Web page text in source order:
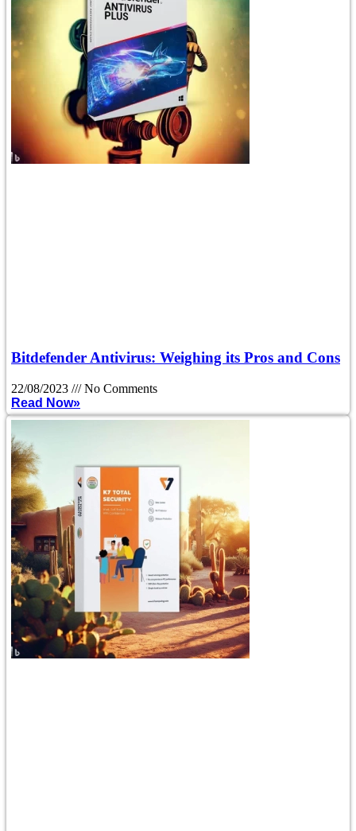
Bitdefender Antivirus: Weighing its Pros and Cons
22/08/2023
No Comments
Read Now»